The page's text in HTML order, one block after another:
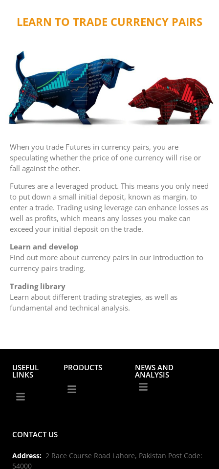
LEARN TO TRADE CURRENCY PAIRS
When you trade Futures in currency pairs, you are
speculating whether the price of one currency will rise or
fall against the other.
Futures are a leveraged product. This means you only need
to put down a small initial deposit, known as margin, to
enter a trade. Trading using leverage can enhance losses as
well as profits, which means any losses you make can
exceed your initial deposit on the trade.
Learn and develop
Find out more about currency pairs in our introduction to
currency pairs trading.
Trading library
Learn about different trading strategies, as well as
fundamental and technical analysis.
USEFUL
LINKS
PRODUCTS NEWS AND
ANALYSIS
CONTACT US
Address: 2 Race Course Road Lahore, Pakistan Post Code:
54000